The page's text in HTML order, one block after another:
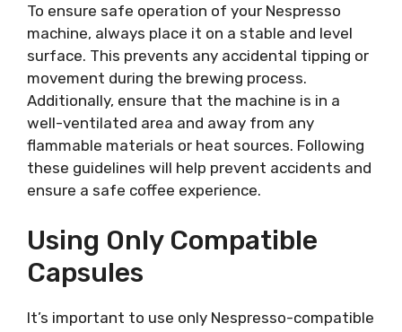
To ensure safe operation of your Nespresso
machine, always place it on a stable and level
surface. This prevents any accidental tipping or
movement during the brewing process.
Additionally, ensure that the machine is in a
well-ventilated area and away from any
flammable materials or heat sources. Following
these guidelines will help prevent accidents and
ensure a safe coffee experience.
Using Only Compatible
Capsules
It’s important to use only Nespresso-compatible